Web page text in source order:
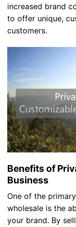
increased brand
to offer unique,
customers.
Benefits of
Business
One of the
wholesale is the
your brand. By